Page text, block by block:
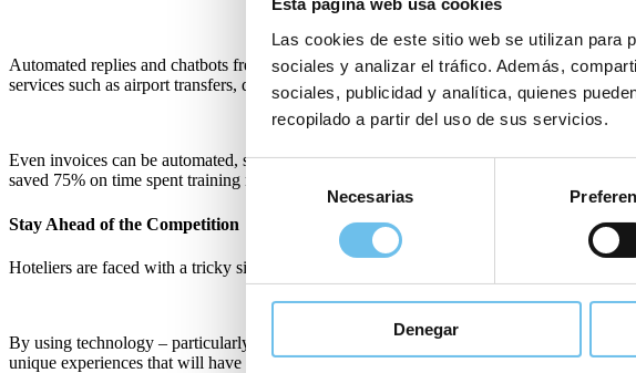
Esta página web usa cookies
Las cookies de este sitio web se utilizan para
sociales y analizar el tráfico. Además,
sociales, publicidad y analítica, quienes
recopilado a partir del uso de sus servicios.
Selección
consentimiento
Necesarias
Denegar
Automated replies and chatbots free up reservations and reception teams by answering
services such as airport transfers, dining or room upgrades.
Even invoices can be automated, saving up to 75% of time spent on check-out at
saved 75% on time spent training new staff on operational systems, allowing them to
Stay Ahead of the Competition
Hoteliers are faced with a tricky situation – staff shortages and operational challenges
By using technology – particularly automated solutions – to ease the workloads of staff
unique experiences that will have guests wanting to return again and again.